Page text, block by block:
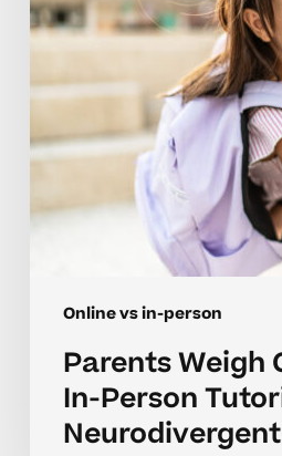
Online vs in-person
Tutoring
Neurodivergent
Parents Weigh
In-Person